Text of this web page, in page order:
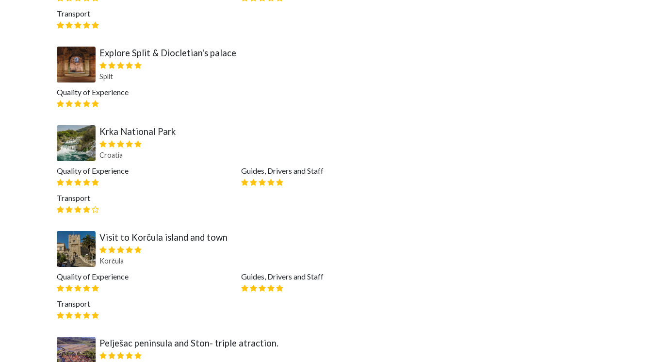
Transport
Explore Split & Diocletian's palace
Split
Quality of Experience
Krka National Park
Croatia
Quality of Experience Guides, Drivers and Staff
Transport
Visit to Korčula island and town
Korčula
Quality of Experience Guides, Drivers and Staff
Transport
Pelješac peninsula and Ston- triple atraction.